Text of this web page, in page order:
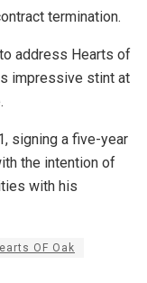
termination.
address Hearts of
impressive stint at
signing a five-year
the intention of
with his
OF Oak